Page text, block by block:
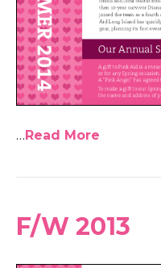
…Read More
F/W 2013